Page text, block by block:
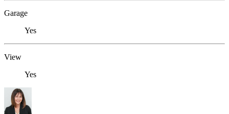
Garage
Yes
View
Yes